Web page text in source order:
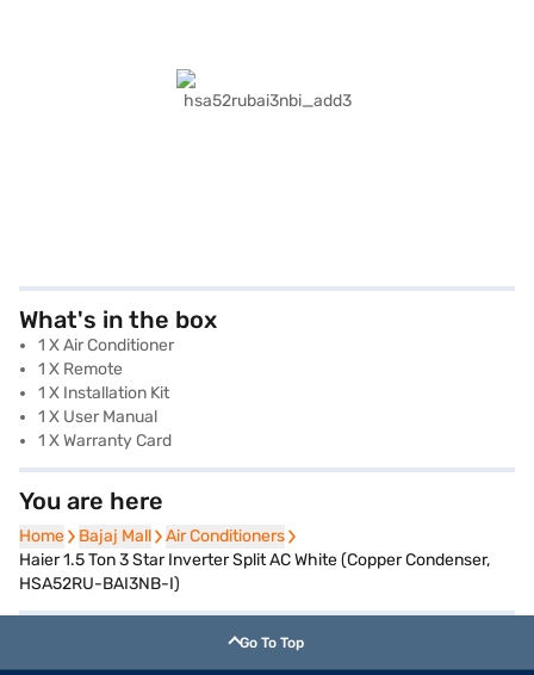
What's in the box
1 X Air Conditioner
1 X Remote
1 X Installation Kit
1 X User Manual
1 X Warranty Card
You are here
Home
Home Bajaj Mall
Bajaj Mall Air Conditioners
Air Conditioners
Haier 1.5 Ton 3 Star Inverter Split AC White (Copper Condenser,
HSA52RU-BAI3NB-I)
Go To Top